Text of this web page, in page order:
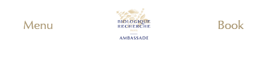
Menu Book